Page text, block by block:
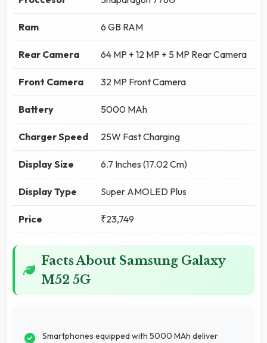
Ram 6 GB RAM
Rear Camera 64 MP + 12 MP + 5 MP Rear Camera
Front Camera 32 MP Front Camera
Battery 5000 MAh
Charger Speed 25W Fast Charging
Display Size 6.7 Inches (17.02 Cm)
Display Type Super AMOLED Plus
Price ₹23,749
Facts About Samsung Galaxy
M52 5G
Smartphones equipped with 5000 MAh deliver